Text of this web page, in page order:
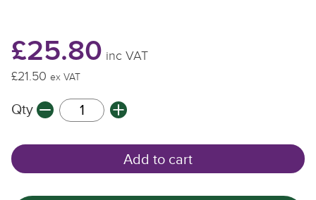
£25.80 inc VAT
£21.50 ex VAT
Qty
Add to cart